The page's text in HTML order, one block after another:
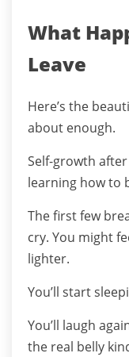
What
Leave
Here’s the
about enough.
Self-growth
learning how to
The first few
cry. You might
lighter.
You’ll start
You’ll laugh
the real belly